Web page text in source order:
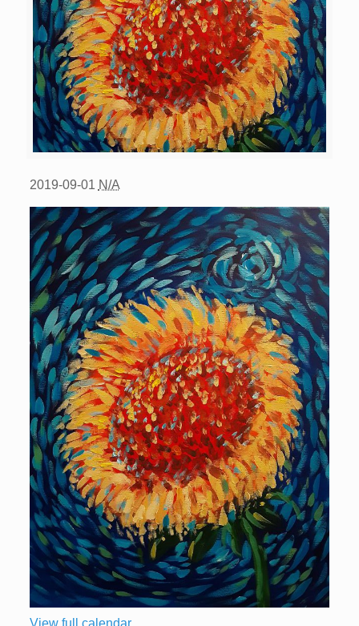
2019-09-01 N/A
View full calendar